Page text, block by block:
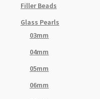
Filler Beads
Glass Pearls
03mm
04mm
05mm
06mm